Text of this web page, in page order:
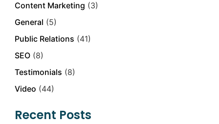
Content Marketing (3)
General (5)
Public Relations (41)
SEO (8)
Testimonials (8)
Video (44)
Recent Posts